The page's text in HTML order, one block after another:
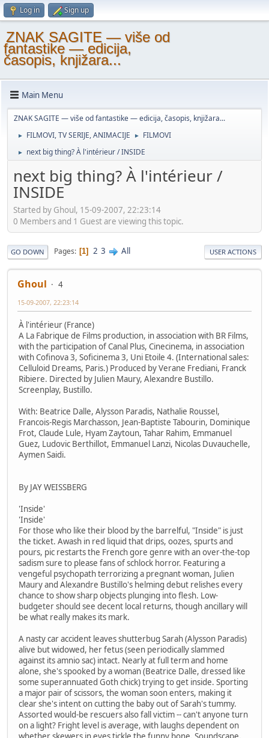
Log in Sign up
ZNAK SAGITE — više od
fantastike — edicija,
časopis, knjižara...
Main Menu
ZNAK SAGITE — više od fantastike — edicija, časopis, knjižara...
► FILMOVI, TV SERIJE, ANIMACIJE ► FILMOVI
► next big thing? À l'intérieur / INSIDE
next big thing? À l'intérieur /
INSIDE
Started by Ghoul, 15-09-2007, 22:23:14
0 Members and 1 Guest are viewing this topic.
GO DOWN Pages 1 2 3 All USER ACTIONS
Ghoul 4
15-09-2007, 22:23:14
À l'intérieur (France)
A La Fabrique de Films production, in association with BR Films,
with the participation of Canal Plus, Cinecinema, in association
with Cofinova 3, Soficinema 3, Uni Etoile 4. (International sales:
Celluloid Dreams, Paris.) Produced by Verane Frediani, Franck
Ribiere. Directed by Julien Maury, Alexandre Bustillo.
Screenplay, Bustillo.
With: Beatrice Dalle, Alysson Paradis, Nathalie Roussel,
Francois-Regis Marchasson, Jean-Baptiste Tabourin, Dominique
Frot, Claude Lule, Hyam Zaytoun, Tahar Rahim, Emmanuel
Guez, Ludovic Berthillot, Emmanuel Lanzi, Nicolas Duvauchelle,
Aymen Saidi.
By JAY WEISSBERG
'Inside'
'Inside'
For those who like their blood by the barrelful, "Inside" is just
the ticket. Awash in red liquid that drips, oozes, spurts and
pours, pic restarts the French gore genre with an over-the-top
sadism sure to please fans of schlock horror. Featuring a
vengeful psychopath terrorizing a pregnant woman, Julien
Maury and Alexandre Bustillo's helming debut relishes every
chance to show sharp objects plunging into flesh. Low-
budgeter should see decent local returns, though ancillary will
be what really makes its mark.
A nasty car accident leaves shutterbug Sarah (Alysson Paradis)
alive but widowed, her fetus (seen periodically slammed
against its amnio sac) intact. Nearly at full term and home
alone, she's spooked by a woman (Beatrice Dalle, dressed like
some superannuated Goth chick) trying to get inside. Sporting
a major pair of scissors, the woman soon enters, making it
clear she's intent on cutting the baby out of Sarah's tummy.
Assorted would-be rescuers also fall victim -- can't anyone turn
on a light? Fright level is average, with laughs dependent on